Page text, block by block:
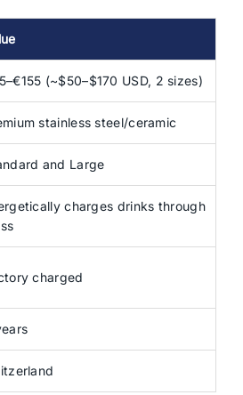
(~$50–$170 USD, 2 sizes)
stainless steel/ceramic
and Large
charges drinks through
charged